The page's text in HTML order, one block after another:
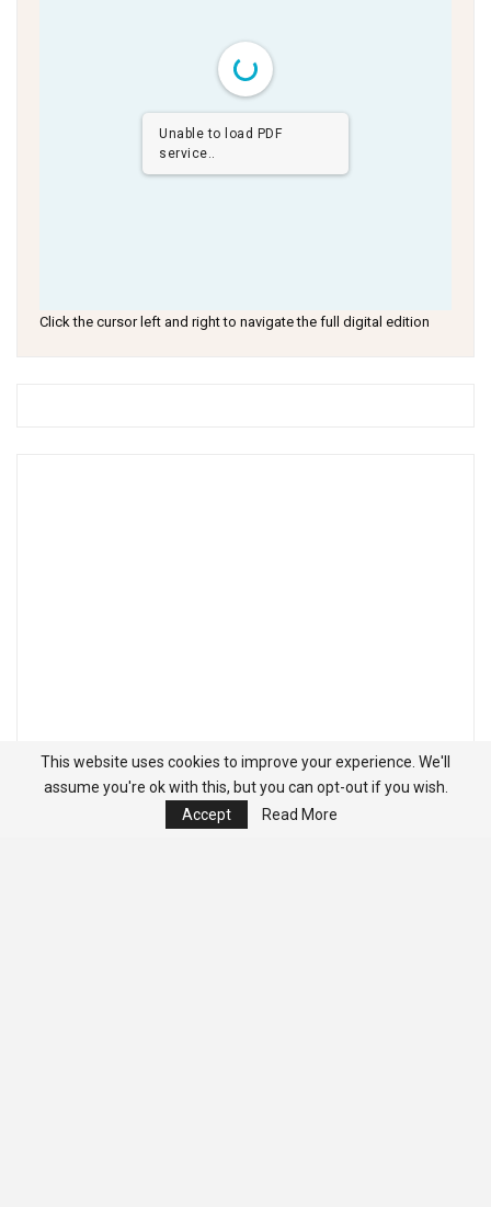
Unable to load PDF
service..
Click the cursor left and right to navigate the full digital edition
This website uses cookies to improve your experience. We'll
assume you're ok with this, but you can opt-out if you wish.
Accept
Read More